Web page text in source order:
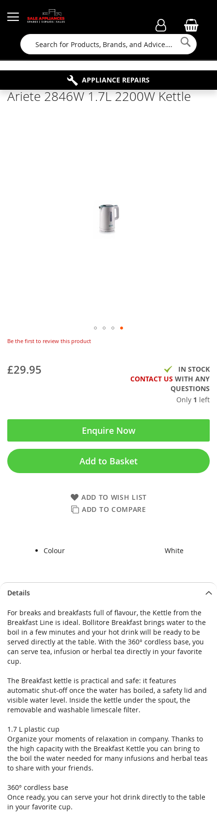
Search
FAMILY RUN BUSINESS SINCE 1964
FREE COLLECTION
APPLIANCE REPAIRS
PROPERTY MAINTENANCE
Ariete 2846W 1.7L 2200W Kettle
Be the first to review this product
£29.95
IN STOCK
CONTACT US WITH ANY
QUESTIONS
Only 1 left
Enquire Now
Add to Basket
ADD TO WISH LIST
ADD TO COMPARE
Colour White
to
end
of
the
images
gallery
to
beginning
of
the
images
gallery
Details
For breaks and breakfasts full of flavour, the Kettle from the
Breakfast Line is ideal. Bollitore Breakfast brings water to the
boil in a few minutes and your hot drink will be ready to be
served directly at the table. With the 360° cordless base, you
can serve tea, infusion or herbal tea directly in your favorite
cup.
The Breakfast kettle is practical and safe: it features
automatic shut-off once the water has boiled, a safety lid and
visible water level. Inside the kettle under the spout, the
removable and washable limescale filter.
1.7 L plastic cup
Organize your moments of relaxation in company. Thanks to
the high capacity with the Breakfast Kettle you can bring to
the boil the water needed for many infusions and herbal teas
to share with your friends.
360° cordless base
Once ready, you can serve your hot drink directly to the table
in your favorite cup.